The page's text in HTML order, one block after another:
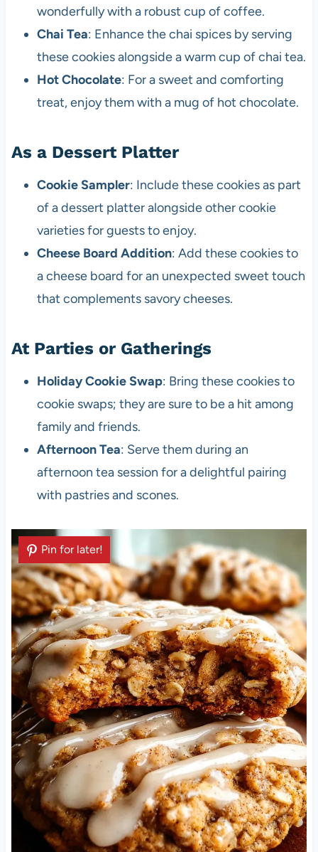
wonderfully with a robust cup of coffee.
Chai Tea: Enhance the chai spices by serving
these cookies alongside a warm cup of chai tea.
Hot Chocolate: For a sweet and comforting
treat, enjoy them with a mug of hot chocolate.
As a Dessert Platter
Cookie Sampler: Include these cookies as part
of a dessert platter alongside other cookie
varieties for guests to enjoy.
Cheese Board Addition: Add these cookies to
a cheese board for an unexpected sweet touch
that complements savory cheeses.
At Parties or Gatherings
Holiday Cookie Swap: Bring these cookies to
cookie swaps; they are sure to be a hit among
family and friends.
Afternoon Tea: Serve them during an
afternoon tea session for a delightful pairing
with pastries and scones.
Pin for later!